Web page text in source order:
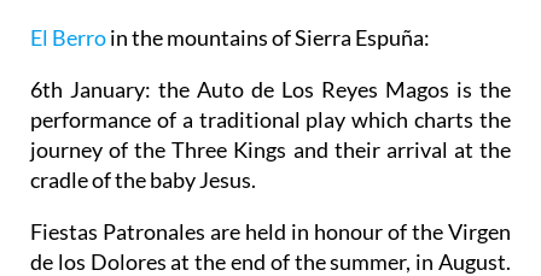
El Berroin the mountains of Sierra Espuña:
6th January: the Auto de Los Reyes Magos is the
performance of a traditional play which charts the
journey of the Three Kings and their arrival at the
cradle of the baby Jesus.
Fiestas Patronales are held in honour of the Virgen
de los Doloresat the end of the summer, in August.